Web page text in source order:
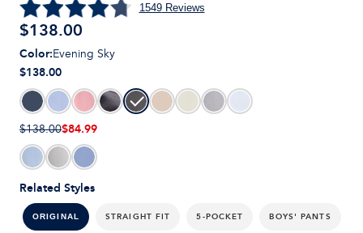
1549Reviews
$138.00
Related Styles
ORIGINAL STRAIGHT FIT 5-POCKET BOYS' PANTS
Color:Evening Sky
$138.00
$138.00$84.99